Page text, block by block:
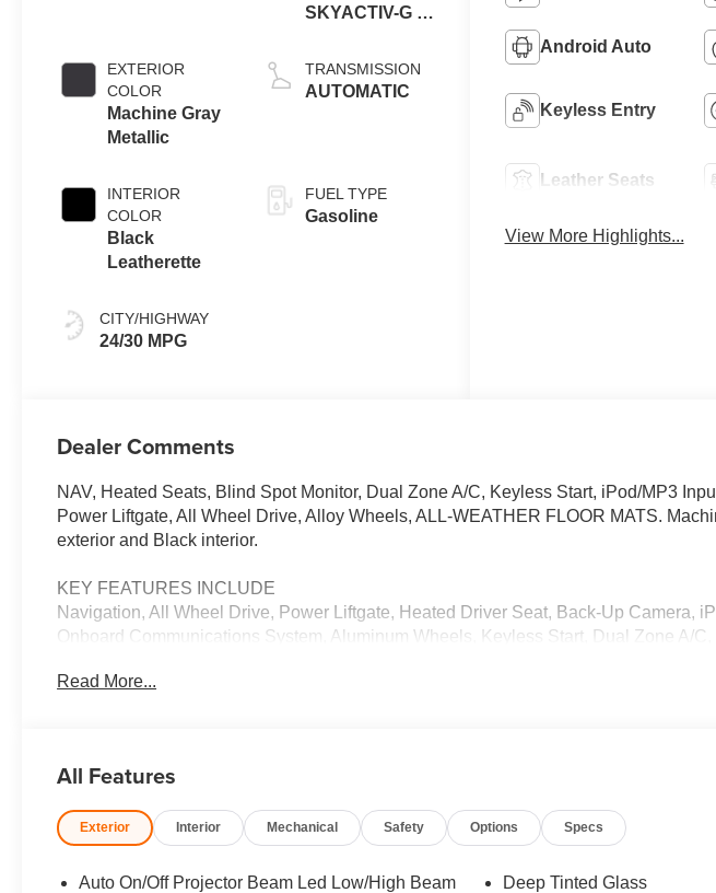
EXTERIOR
COLOR
Machine Gray
Metallic
INTERIOR
COLOR
Black
Leatherette
CITY/HIGHWAY
24/30 MPG
SKYACTIV-G 4-
TRANSMISSION
AUTOMATIC
FUEL TYPE
Gasoline
Android Auto
Keyless Entry
Leather Seats
View More Highlights...
Dealer Comments
NAV, Heated Seats, Blind Spot Monitor, Dual Zone A/C, Keyless Start, iPod/MP3
Power Liftgate, All Wheel Drive, Alloy Wheels, ALL-WEATHER FLOOR MATS.
exterior and Black interior.
KEY FEATURES INCLUDE
Navigation, All Wheel Drive, Power Liftgate, Heated Driver Seat, Back-Up Camera,
Onboard Communications System, Aluminum Wheels, Keyless Start, Dual Zone A/C,
Rear Spoiler, MP3 Player, Remote Trunk Release, Privacy Glass, Keyless Entry.
features a 4 Cylinder Engine with 187 HP at 6000 RPM*.
Horsepower calculations based on trim engine configuration. Please confirm the
Read More...
All Features
Exterior Interior Mechanical Safety Options Specs
Auto On/Off Projector Beam Led Low/High Beam
Deep Tinted Glass